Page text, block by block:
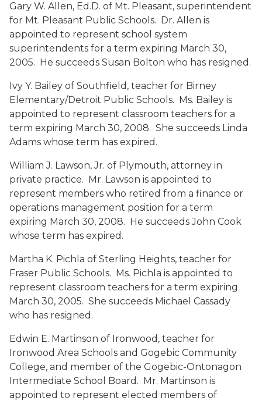
Gary W. Allen, Ed.D. of Mt. Pleasant, superintendent
for Mt. Pleasant Public Schools. Dr. Allen is
appointed to represent school system
superintendents for a term expiring March 30,
2005. He succeeds Susan Bolton who has resigned.
Ivy Y. Bailey of Southfield, teacher for Birney
Elementary/Detroit Public Schools. Ms. Bailey is
appointed to represent classroom teachers for a
term expiring March 30, 2008. She succeeds Linda
Adams whose term has expired.
William J. Lawson, Jr. of Plymouth, attorney in
private practice. Mr. Lawson is appointed to
represent members who retired from a finance or
operations management position for a term
expiring March 30, 2008. He succeeds John Cook
whose term has expired.
Martha K. Pichla of Sterling Heights, teacher for
Fraser Public Schools. Ms. Pichla is appointed to
represent classroom teachers for a term expiring
March 30, 2005. She succeeds Michael Cassady
who has resigned.
Edwin E. Martinson of Ironwood, teacher for
Ironwood Area Schools and Gogebic Community
College, and member of the Gogebic-Ontonagon
Intermediate School Board. Mr. Martinson is
appointed to represent elected members of